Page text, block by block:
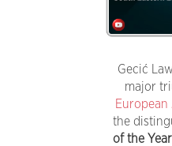
Gecić
major
European
the
of the